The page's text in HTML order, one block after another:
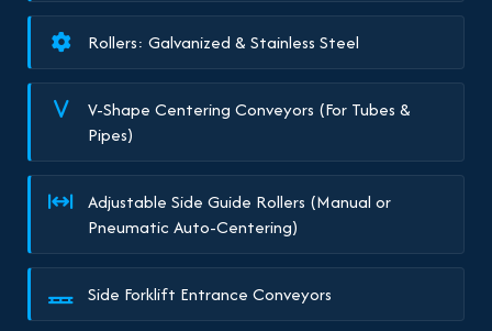
Rollers: Galvanized & Stainless Steel
V-Shape Centering Conveyors (For Tubes &
Pipes)
Adjustable Side Guide Rollers (Manual or
Pneumatic Auto-Centering)
Side Forklift Entrance Conveyors